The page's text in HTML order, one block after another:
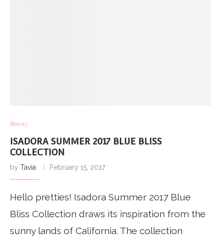
Beauty
ISADORA SUMMER 2017 BLUE BLISS
COLLECTION
by Tavia February 15, 2017
Hello pretties! Isadora Summer 2017 Blue
Bliss Collection draws its inspiration from the
sunny lands of California. The collection